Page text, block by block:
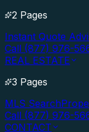
2 Pages
Instant Quote
Call (877) 976-
REAL ESTATE
3 Pages
MLS Search
Call (877) 976-
CONTACT